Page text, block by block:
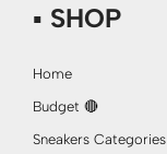
▪ SHOP
Home
Budget 🔴
Sneakers Categories